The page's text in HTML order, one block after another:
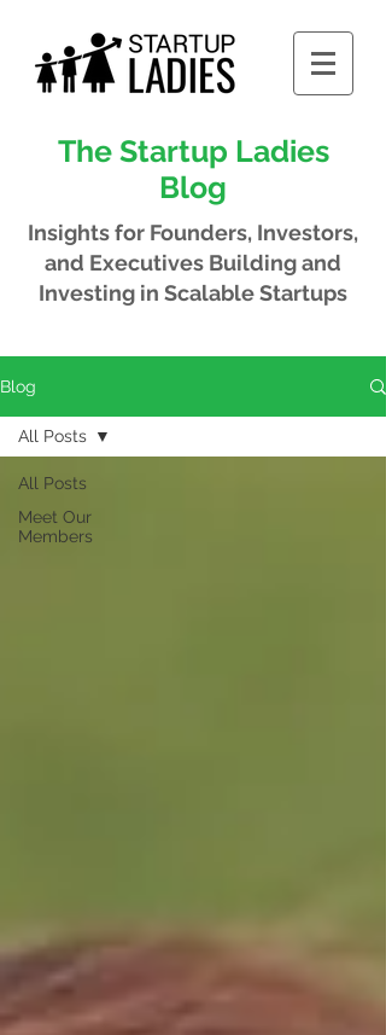
The Startup Ladies
Blog
Insights for Founders, Investors,
and Executives Building and
Investing in Scalable Startups
Blog
All Posts
Meet Our
Members
All Posts